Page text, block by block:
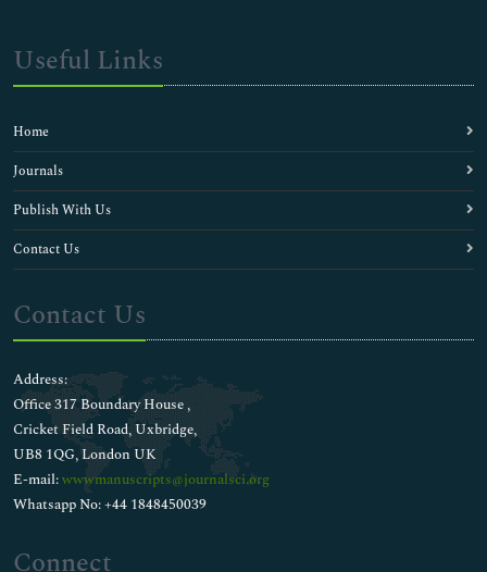
Useful Links
Home
Journals
Publish With Us
Contact Us
Contact Us
Address:
Office 317 Boundary House ,
Cricket Field Road, Uxbridge,
UB8 1QG, London UK
E-mail:wwwmanuscripts@journalsci.org
Whatsapp No: +44 1848450039
Connect